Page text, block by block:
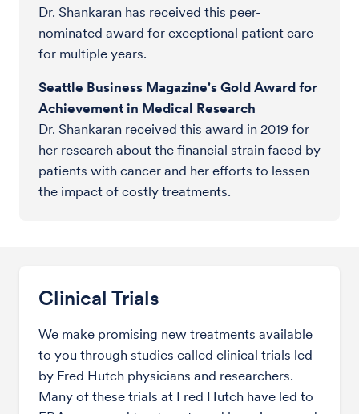
Dr. Shankaran has received this peer-
nominated award for exceptional patient care
for multiple years.
Seattle Business Magazine's Gold Award for
Achievement in Medical Research
Dr. Shankaran received this award in 2019 for
her research about the financial strain faced by
patients with cancer and her efforts to lessen
the impact of costly treatments.
Clinical Trials
We make promising new treatments available
to you through studies called clinical trials led
by Fred Hutch physicians and researchers.
Many of these trials at Fred Hutch have led to